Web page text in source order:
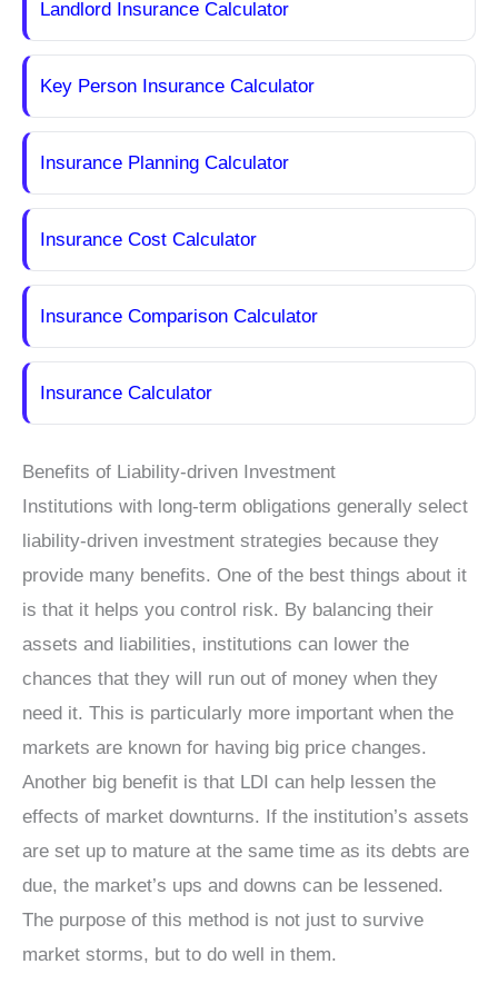
Landlord Insurance Calculator
Key Person Insurance Calculator
Insurance Planning Calculator
Insurance Cost Calculator
Insurance Comparison Calculator
Insurance Calculator
Benefits of Liability-driven Investment
Institutions with long-term obligations generally select
liability-driven investment strategies because they
provide many benefits. One of the best things about it
is that it helps you control risk. By balancing their
assets and liabilities, institutions can lower the
chances that they will run out of money when they
need it. This is particularly more important when the
markets are known for having big price changes.
Another big benefit is that LDI can help lessen the
effects of market downturns. If the institution’s assets
are set up to mature at the same time as its debts are
due, the market’s ups and downs can be lessened.
The purpose of this method is not just to survive
market storms, but to do well in them.